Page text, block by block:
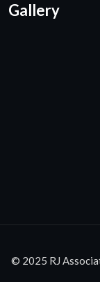
Gallery
© 2025 RJ